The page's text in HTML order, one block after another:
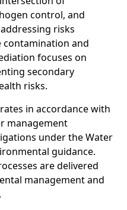
control, and
risks
and
focuses on
secondary
risks.
in accordance with
management
under the Water
guidance.
are delivered
management and